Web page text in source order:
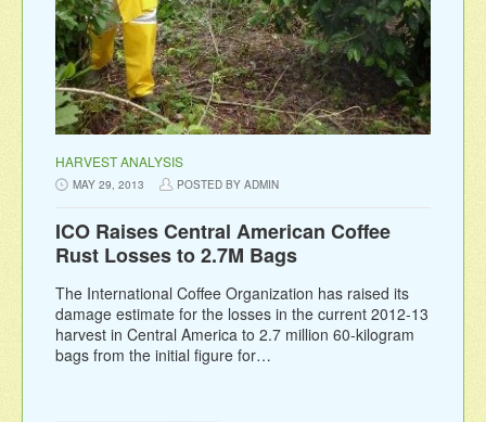
HARVEST ANALYSIS
MAY 29, 2013 POSTED BY ADMIN
ICO Raises Central American Coffee
Rust Losses to 2.7M Bags
The International Coffee Organization has raised its
damage estimate for the losses in the current 2012-13
harvest in Central America to 2.7 million 60-kilogram
bags from the initial figure for…